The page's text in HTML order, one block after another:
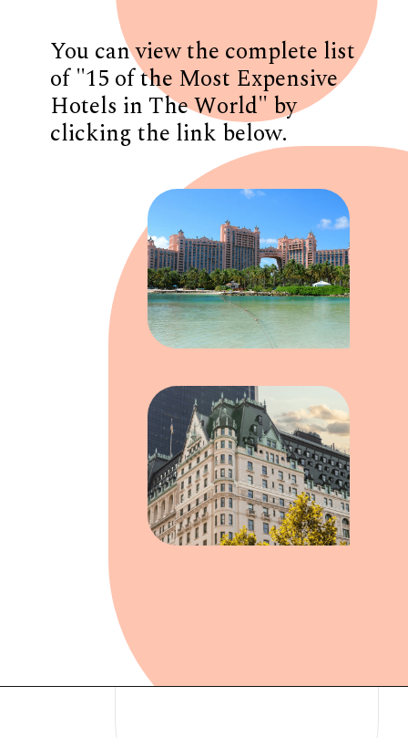
You can view the complete list
of "15 of the Most Expensive
Hotels in The World" by
clicking the link below.